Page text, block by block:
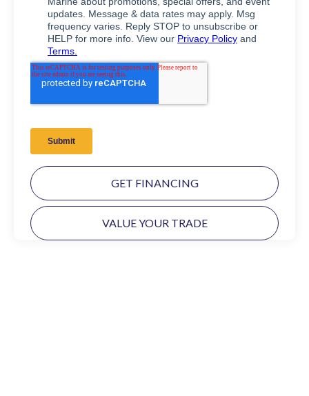
GET FINANCING
VALUE YOUR TRADE